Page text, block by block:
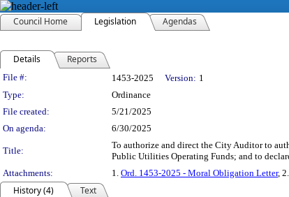
Council Home Legislation Agendas
Details Reports
Legislation Details
File #: 1453-2025 Version: 1
Type:
Ordinance
File created:
5/21/2025
On agenda:
6/30/2025
Title:
To authorize and direct the City Auditor to
Public Utilities Operating Funds; and to
Attachments:
1. Ord. 1453-2025 - Moral Obligation Letter, 2.
History (4)
Text